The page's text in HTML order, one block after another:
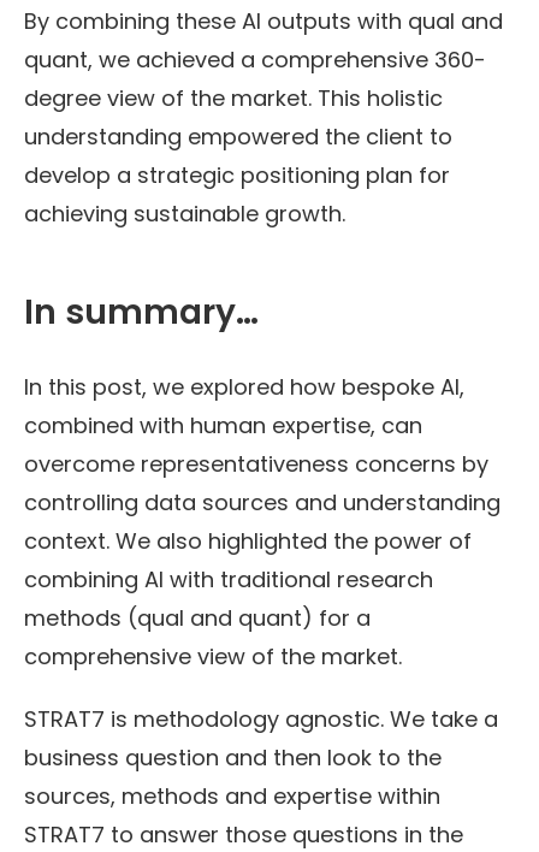
By combining these AI outputs with qual and
quant, we achieved a comprehensive 360-
degree view of the market. This holistic
understanding empowered the client to
develop a strategic positioning plan for
achieving sustainable growth.
In summary…
In this post, we explored how bespoke AI,
combined with human expertise, can
overcome representativeness concerns by
controlling data sources and understanding
context. We also highlighted the power of
combining AI with traditional research
methods (qual and quant) for a
comprehensive view of the market.
STRAT7 is methodology agnostic. We take a
business question and then look to the
sources, methods and expertise within
STRAT7 to answer those questions in the